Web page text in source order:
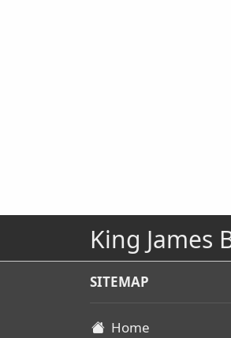
King James
SITEMAP
Home